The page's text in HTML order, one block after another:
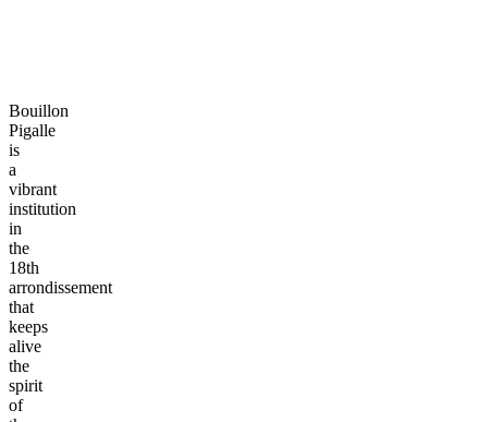
Bouillon
Pigalle
is
a
vibrant
institution
in
the
18th
arrondissement
that
keeps
alive
the
spirit
of